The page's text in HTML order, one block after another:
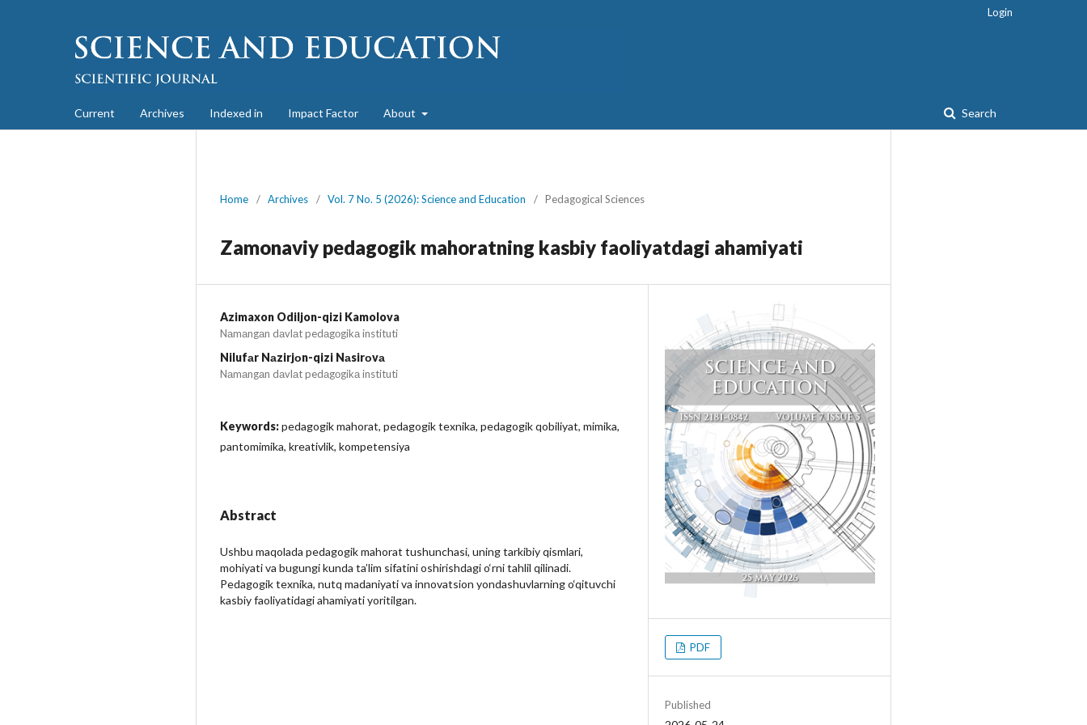
Current Archives Indexed in Impact Factor About Search
Login
Home / Archives / Vol. 7 No. 5 (2026): Science and Education / Pedagogical Sciences
Zamonaviy pedagogik mahoratning kasbiy faoliyatdagi ahamiyati
Azimaxon Odiljon-qizi Kamolova
Nаmаngаn dаvlаt pedаgоgikа instituti
Nilufаr Nаzirjоn-qizi Nаsirоvа
Nаmаngаn dаvlаt pedаgоgikа instituti
Keywords:pedagogik mahorat, pedagogik texnika, pedagogik qobiliyat, mimika,
pantomimika, kreativlik, kompetensiya
Abstract
Ushbu maqolada pedagogik mahorat tushunchasi, uning tarkibiy qismlari,
mohiyati va bugungi kunda ta’lim sifatini oshirishdagi o‘rni tahlil qilinadi.
Pedagogik texnika, nutq madaniyati va innovatsion yondashuvlarning o‘qituvchi
kasbiy faoliyatidagi ahamiyati yoritilgan.
PDF
Published